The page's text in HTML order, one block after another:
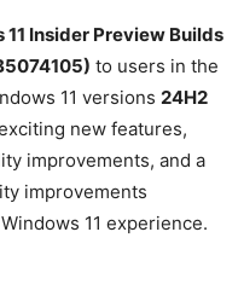
11 Insider Preview Builds
to users in the
11 versions 24H2
new features,
improvements, and a
improvements
11 experience.